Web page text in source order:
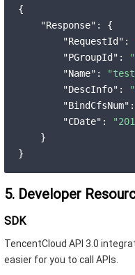
{
"Response" :
{
"RequestId" :
"PGroupId" :
"Name" :
"DescInfo" :
"BindCfsNum" :
"CDate" :
}
}
5. Developer
SDK
TencentCloud API 3.0
easier for you to call APIs.